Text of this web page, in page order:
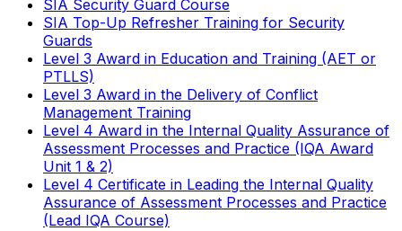
SIA Security Guard Course
SIA Top-Up Refresher Training for Security
Guards
Level 3 Award in Education and Training (AET or
PTLLS)
Level 3 Award in the Delivery of Conflict
Management Training
Level 4 Award in the Internal Quality Assurance of
Assessment Processes and Practice (IQA Award
Unit 1 & 2)
Level 4 Certificate in Leading the Internal Quality
Assurance of Assessment Processes and Practice
(Lead IQA Course)